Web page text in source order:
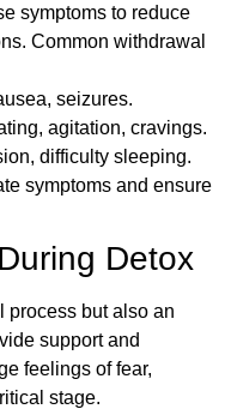
symptoms to reduce
Common withdrawal
seizures.
agitation, cravings.
difficulty sleeping.
symptoms and ensure
Detox
process but also an
support and
feelings of fear,
stage.